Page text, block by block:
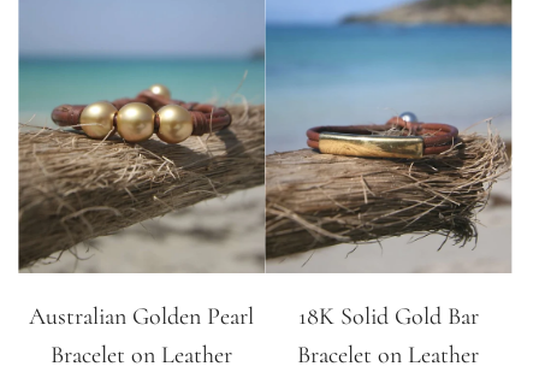
Australian Golden Pearl
Bracelet on Leather
18K Solid Gold Bar
Bracelet on Leather